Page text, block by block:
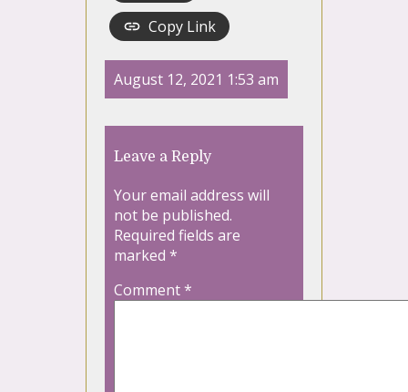
Copy Link
August 12, 2021 1:53 am
Leave a Reply
Your email address will
not be published.
Required fields are
marked *
Comment*